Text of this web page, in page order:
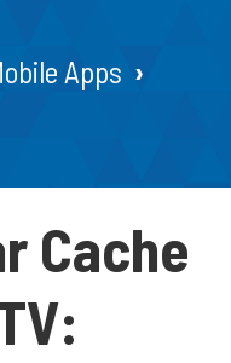
Apps
Cache